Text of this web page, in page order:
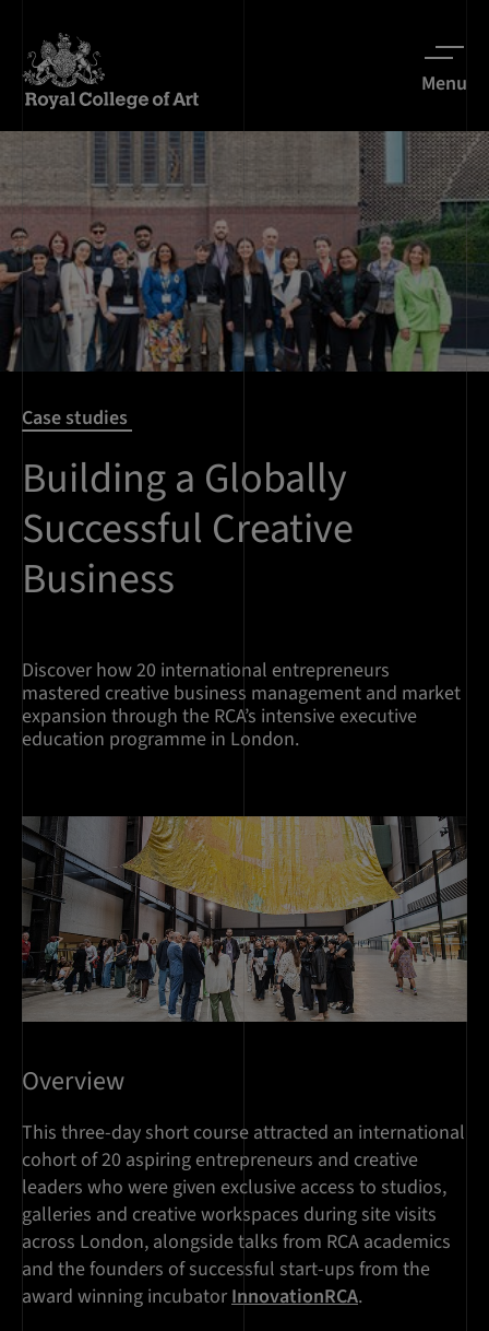
Menu
Case studies
Building a Globally
Successful Creative
Business
Discover how 20 international entrepreneurs
mastered creative business management and market
expansion through the RCA’s intensive executive
education programme in London.
Overview
This three-day short course attracted an international
cohort of 20 aspiring entrepreneurs and creative
leaders who were given exclusive access to studios,
galleries and creative workspaces during site visits
across London, alongside talks from RCA academics
and the founders of successful start-ups from the
award winning incubatorInnovationRCA.